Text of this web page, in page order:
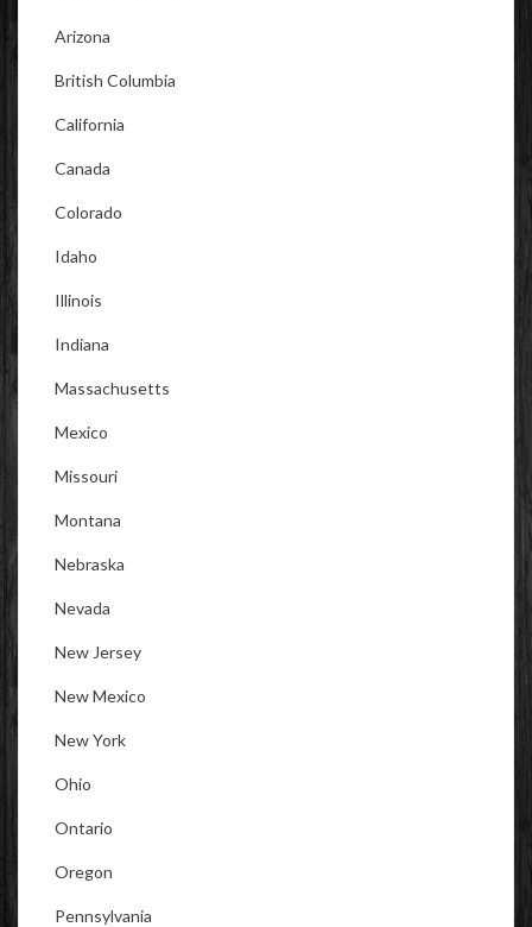
Arizona
British Columbia
California
Canada
Colorado
Idaho
Illinois
Indiana
Massachusetts
Mexico
Missouri
Montana
Nebraska
Nevada
New Jersey
New Mexico
New York
Ohio
Ontario
Oregon
Pennsylvania